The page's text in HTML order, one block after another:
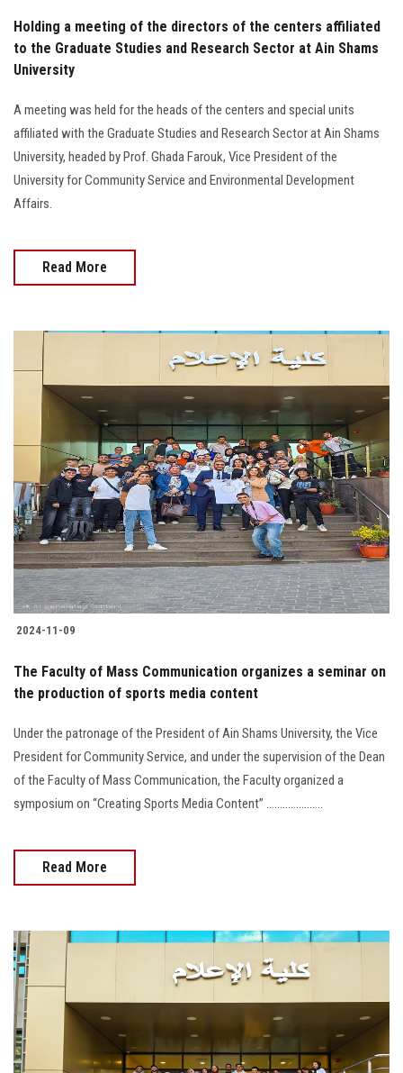
Holding a meeting of the directors of the centers affiliated
to the Graduate Studies and Research Sector at Ain Shams
University
A meeting was held for the heads of the centers and special units
affiliated with the Graduate Studies and Research Sector at Ain Shams
University, headed by Prof. Ghada Farouk, Vice President of the
University for Community Service and Environmental Development
Affairs.
Read More
2024-11-09
The Faculty of Mass Communication organizes a seminar on
the production of sports media content
Under the patronage of the President of Ain Shams University, the Vice
President for Community Service, and under the supervision of the Dean
of the Faculty of Mass Communication, the Faculty organized a
symposium on “Creating Sports Media Content” .....................
Read More